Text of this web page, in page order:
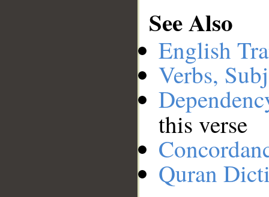
See Also
English
Verbs,
this verse
Quran